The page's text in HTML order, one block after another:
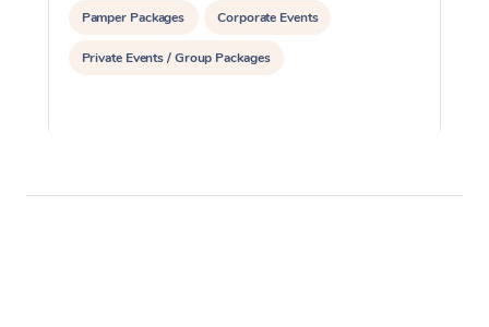
Pamper Packages Corporate Events
Private Events / Group Packages